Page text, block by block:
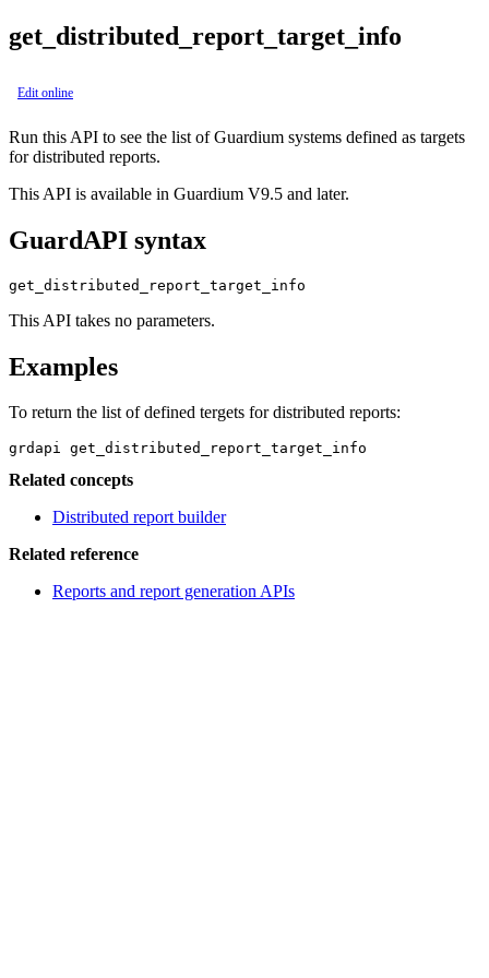
get_distributed_report_target_info
Edit online
Run this API to see the list of Guardium systems defined as targets
for distributed reports.
This API is available in Guardium V9.5 and later.
GuardAPI syntax
get_distributed_report_target_info
This API takes no parameters.
Examples
To return the list of defined tergets for distributed reports:
grdapi get_distributed_report_target_info
Related concepts
Distributed report builder
Related reference
Reports and report generation APIs